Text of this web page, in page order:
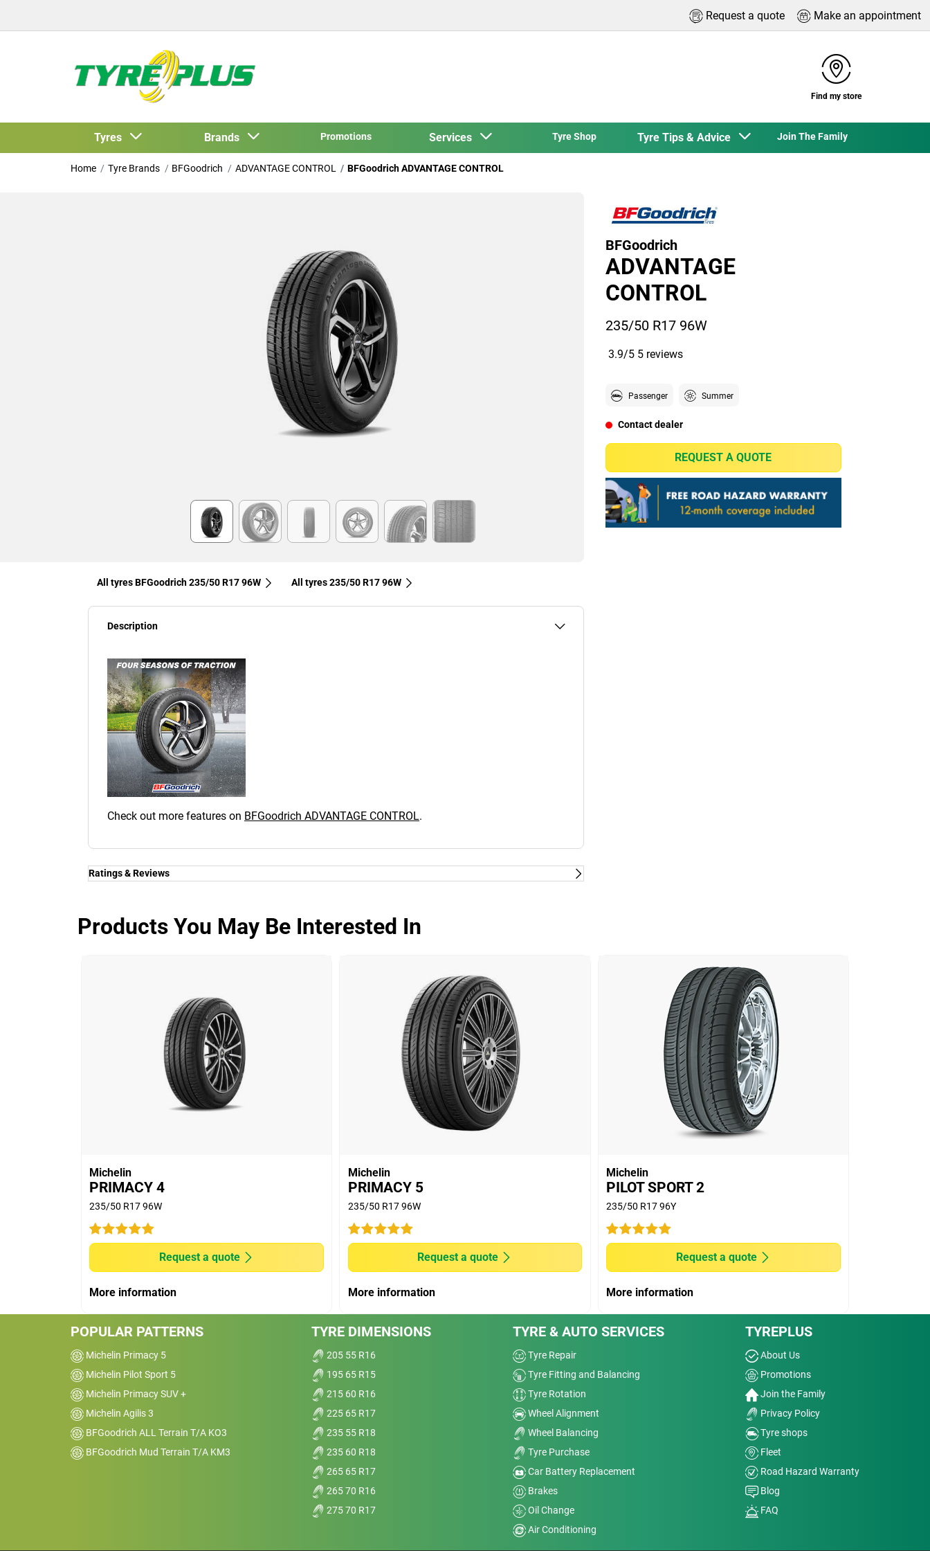
Request a quote Make an appointment
Find my store
Tyres Brands Promotions Services Tyre Shop Tyre Tips & Advice Join The Family
Home Tyre Brands BFGoodrich ADVANTAGE CONTROL BFGoodrich ADVANTAGE CONTROL
All tyres BFGoodrich 235/50 R17 96W All tyres‎ 235/50 R17 96W
Description
Check out more features on BFGoodrich ADVANTAGE CONTROL.
Ratings & Reviews
Overall
3.9/5
Based on 5 reviews and more than 48000
thousand KMs.
65% would buy these tyres again.
AWD
Kms
16000
Reviewed on 2026-02-19
Control tyres for a while now and overall I’m
really happy with them. They feel stable and
confident on the road, especially in wet
conditions. I’ve driven through some decent
rain and the grip has been reassuring,&nbsp;
no slipping or sketchy braking.
Dry
Offroad
Comfort
Noise
Treadwear
Value
2014 Nissan Pathfinder Ti
BFGoodrich
ADVANTAGE
CONTROL
235/50 R17 96W
3.9/5 5 reviews
Passenger Summer
Contact dealer
REQUEST A QUOTE
Products You May Be Interested In
Michelin
PRIMACY 4
235/50 R17 96W
Request a quote
More information
Michelin
PRIMACY 5
235/50 R17 96W
Request a quote
More information
Michelin
PILOT SPORT 2
235/50 R17 96Y
Request a quote
More information
POPULAR PATTERNS
Michelin Primacy 5
Michelin Pilot Sport 5
Michelin Primacy SUV +
Michelin Agilis 3
BFGoodrich ALL Terrain T/A KO3
BFGoodrich Mud Terrain T/A KM3
TYRE DIMENSIONS
205 55 R16
195 65 R15
215 60 R16
225 65 R17
235 55 R18
235 60 R18
265 65 R17
265 70 R16
275 70 R17
TYRE & AUTO SERVICES
Tyre Repair
Tyre Fitting and Balancing
Tyre Rotation
Wheel Alignment
Wheel Balancing
Tyre Purchase
Car Battery Replacement
Brakes
Oil Change
Air Conditioning
TYREPLUS
About Us
Promotions
Join the Family
Privacy Policy
Tyre shops
Fleet
Road Hazard Warranty
Blog
FAQ